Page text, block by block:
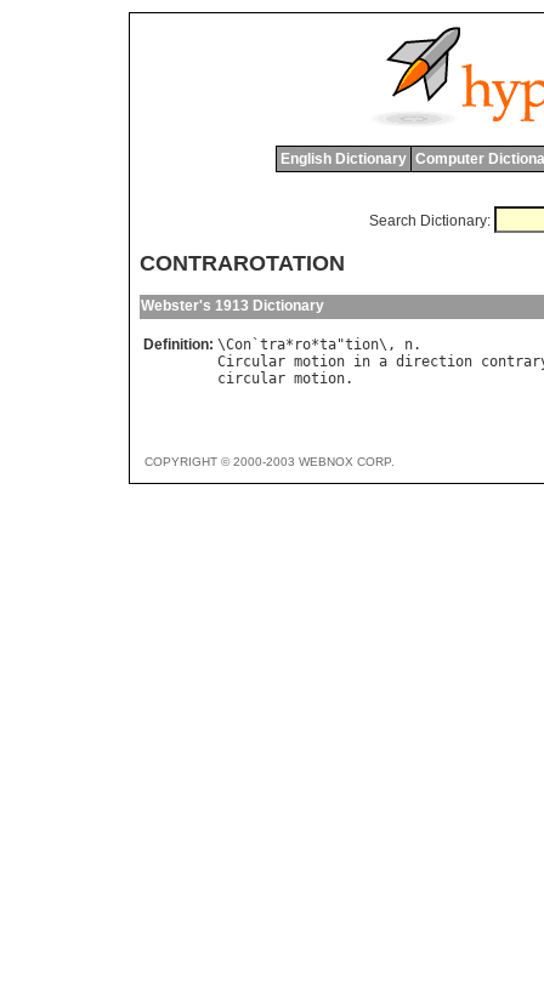
English Dictionary Computer
Search Dictionary:
CONTRAROTATION
Webster's 1913 Dictionary
Definition: \Con`tra* ro*ta"tion\, n
Circular motion in a direction
circular motion
COPYRIGHT © 2000-2003 WEBNOX CORP.